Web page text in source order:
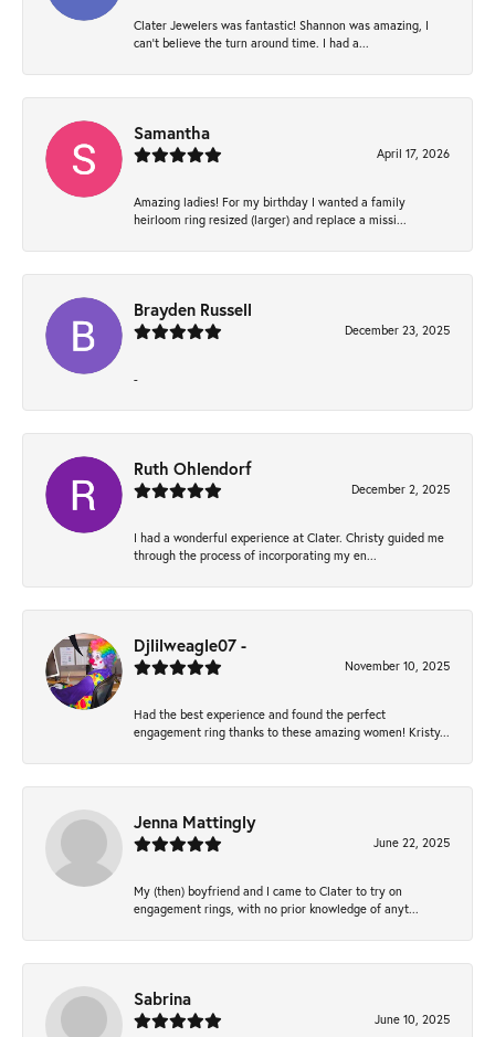
Clater Jewelers was fantastic! Shannon was amazing, I
can’t believe the turn around time. I had a...
Samantha
April 17, 2026
Amazing ladies! For my birthday I wanted a family
heirloom ring resized (larger) and replace a missi...
Brayden Russell
December 23, 2025
-
Ruth Ohlendorf
December 2, 2025
I had a wonderful experience at Clater. Christy guided me
through the process of incorporating my en...
Djlilweagle07 -
November 10, 2025
Had the best experience and found the perfect
engagement ring thanks to these amazing women! Kristy...
Jenna Mattingly
June 22, 2025
My (then) boyfriend and I came to Clater to try on
engagement rings, with no prior knowledge of anyt...
Sabrina
June 10, 2025